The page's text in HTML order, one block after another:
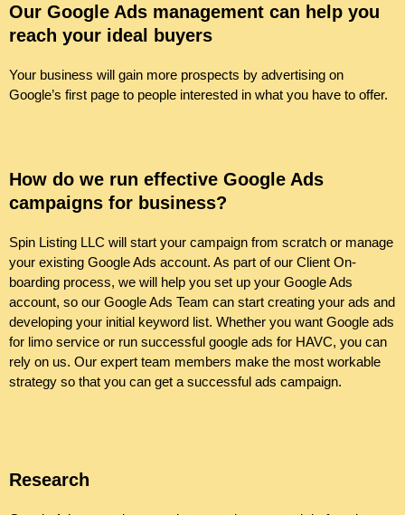
Our Google Ads management can help you
reach your ideal buyers
Your business will gain more prospects by advertising on
Google’s first page to people interested in what you have to offer.
How do we run effective Google Ads
campaigns for business?
Spin Listing LLC will start your campaign from scratch or manage
your existing Google Ads account. As part of our Client On-
boarding process, we will help you set up your Google Ads
account, so our Google Ads Team can start creating your ads and
developing your initial keyword list. Whether you want Google ads
for limo service or run successful google ads for HAVC, you can
rely on us. Our expert team members make the most workable
strategy so that you can get a successful ads campaign.
Research